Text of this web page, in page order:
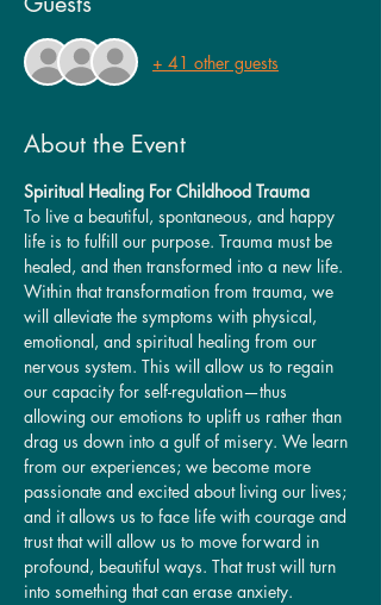
+ 41 other guests
About the Event
Spiritual Healing For Childhood Trauma
To live a beautiful, spontaneous, and happy
life is to fulfill our purpose. Trauma must be
healed, and then transformed into a new life.
Within that transformation from trauma, we
will alleviate the symptoms with physical,
emotional, and spiritual healing from our
nervous system. This will allow us to regain
our capacity for self-regulation—thus
allowing our emotions to uplift us rather than
drag us down into a gulf of misery. We learn
from our experiences; we become more
passionate and excited about living our lives;
and it allows us to face life with courage and
trust that will allow us to move forward in
profound, beautiful ways. That trust will turn
into something that can erase anxiety.